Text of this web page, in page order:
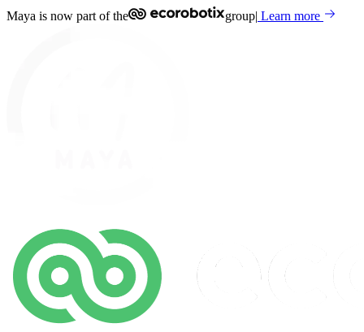
Maya is now part of the group| Learn more